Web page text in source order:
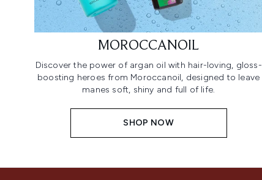
MOROCCANOIL
Discover the power of argan oil with hair-loving, gloss-
boosting heroes from Moroccanoil, designed to leave
manes soft, shiny and full of life.
SHOP NOW